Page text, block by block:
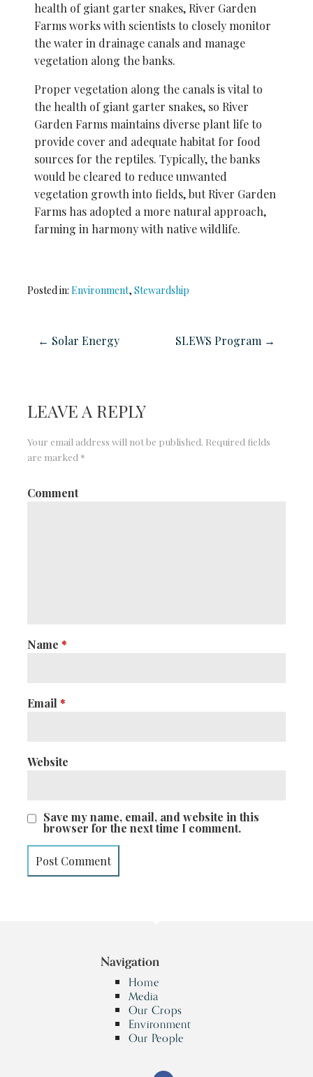
health of giant garter snakes, River Garden
Farms works with scientists to closely monitor
the water in drainage canals and manage
vegetation along the banks.
Proper vegetation along the canals is vital to
the health of giantgarter snakes, so River
Garden Farms maintains diverse plant life to
provide cover and adequate habitat for food
sources for the reptiles. Typically, the banks
would be cleared to reduce unwanted
vegetation growth into fields, but River Garden
Farms has adopted a more natural approach,
farming in harmony with native wildlife.
Posted in: Environment, Stewardship
← Solar Energy SLEWS Program →
LEAVE A REPLY
Your email address will not be published. Required fields
are marked *
Comment
Name *
Email *
Website
Save my name, email, and website in this
browser for the next time I comment.
Navigation
Home
Media
Our Crops
Environment
Our People